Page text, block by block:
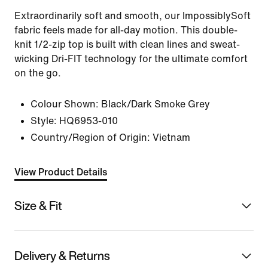
Extraordinarily soft and smooth, our ImpossiblySoft
fabric feels made for all-day motion. This double-
knit 1/2-zip top is built with clean lines and sweat-
wicking Dri-FIT technology for the ultimate comfort
on the go.
Colour Shown: Black/Dark Smoke Grey
Style: HQ6953-010
Country/Region of Origin: Vietnam
View Product Details
Size & Fit
Delivery & Returns